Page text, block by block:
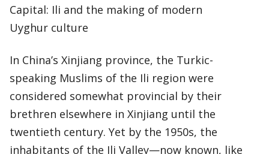
Capital: Ili and the making of modern
Uyghur culture
In China’s Xinjiang province, the Turkic-
speaking Muslims of the Ili region were
considered somewhat provincial by their
brethren elsewhere in Xinjiang until the
twentieth century. Yet by the 1950s, the
inhabitants of the Ili Valley—now known, like